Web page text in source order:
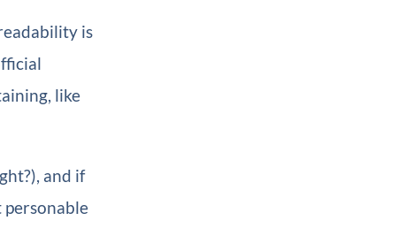
is
like
and if
personable